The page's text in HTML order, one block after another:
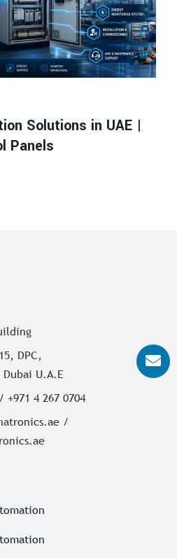
Solutions in UAE |
Panels
DPC,
Dubai U.A.E
+971 4 267 0704
/